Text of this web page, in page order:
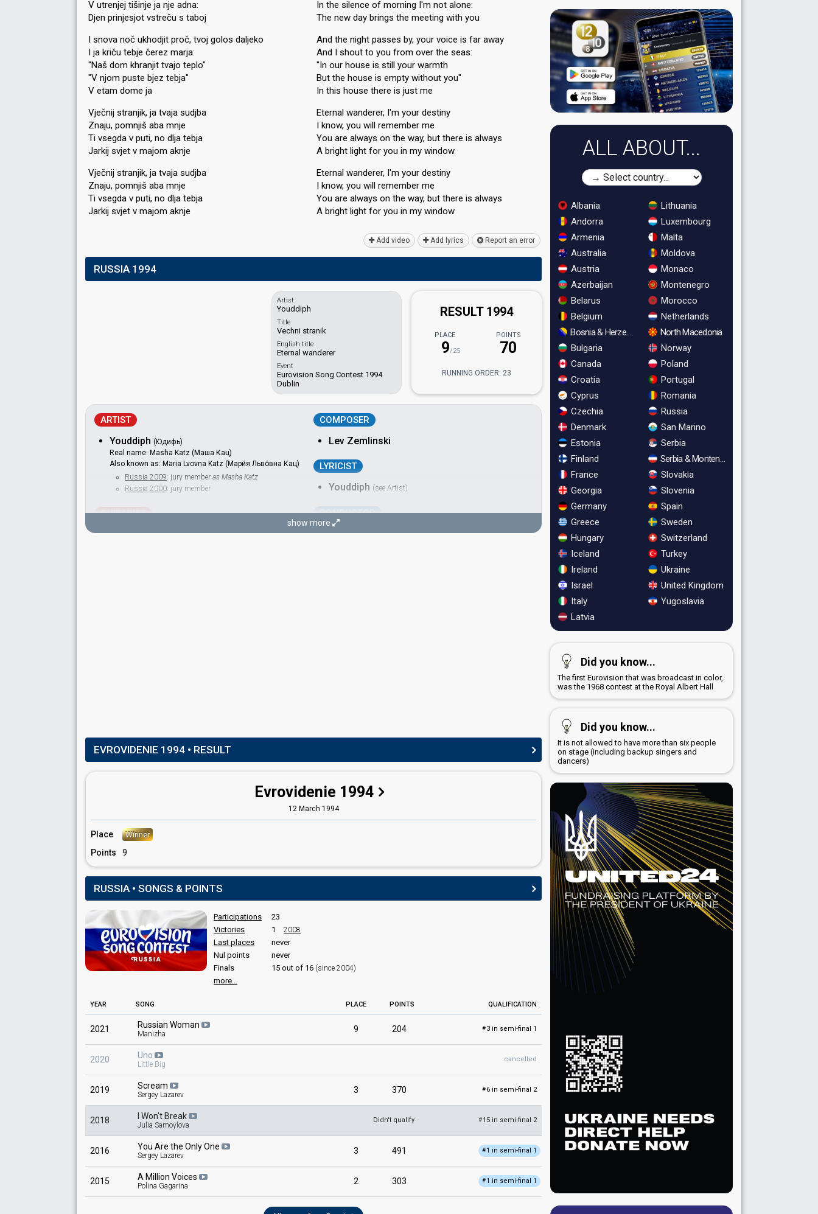
V utrenjej tišinje ja nje adna:
Djen prinjesjot vstreču s taboj
I snova noč ukhodjit proč, tvoj golos daljeko
I ja kriču tebje čerez marja:
"Naš dom khranjit tvajo teplo"
"V njom puste bjez tebja"
V etam dome ja
Vječnij stranjik, ja tvaja sudjba
Znaju, pomnjiš aba mnje
Ti vsegda v puti, no dlja tebja
Jarkij svjet v majom aknje
Vječnij stranjik, ja tvaja sudjba
Znaju, pomnjiš aba mnje
Ti vsegda v puti, no dlja tebja
Jarkij ѕvjet v majom аknje
In the silence of morning I'm not alone:
The new day brings the meeting with you
And the night passes by, your voice is far away
And I shout to you from over the seas:
"In our house is still your warmth
But the house is empty without you"
In this house there is just me
Eternal wanderer, I'm your destiny
I know, you will remember me
You are always on the way, but there is always
A bright light for you in my window
Eternal wanderer, I'm your destiny
I know, you will remember me
You are always on the way, but there is alwаyѕ
A bright light for you in my window
Add video Add lyrics Report an error
RUSSIA 1994
Artist
Youddiph
Title
Vechni stranik
English title
Eternal wanderer
Event
Eurovision Song Contest 1994
Dublin
RESULT 1994
PLACE
9/25
POINTS
70
RUNNING ORDER: 23
ARTIST
Youddiph (Юдифь)
Real name: Masha Katz (Маша Кац)
Also known as: Maria Lvovna Katz (Мари́я Льво́вна Кац)
Russia 2009: jury member as Masha Katz
Russia 2000: jury member
GUITARIST
Igor Khomich
COMPOSER
Lev Zemlinski
LYRICIST
Youddiph (see Artist)
CONDUCTOR
Lev Zemlinski
show more
EVROVIDENIE 1994 • RESULT
Evrovidenie 1994
12 March 1994
Place Winner
Points 9
RUSSIA • SONGS & POINTS
Participations
23
Victories
1 2008
Last places
never
Nul points
never
Finals
15 out of 16 (since 2004)
more...
YEAR SONG PLACE POINTS QUALIFICATION
2021 Russian Woman
Manizha 9 204 #3 in semi-final 1
2020 Uno
Little Big
cancelled
2019 Scream
Sergey Lazarev 3 370 #6 in semi-final 2
2018 I Won't Break
Julia Samoylova
Didn't qualify #15 in semi-final 2
2016 You Are the Only One
Sergey Lazarev 3 491 #1 in semi-final 1
2015 A Million Voices
Polina Gagarina 2 303 #1 in semi-final 1
ALL ABOUT...
Albania
Andorra
Armenia
Australia
Austria
Azerbaijan
Belarus
Belgium
Bosnia & Herzegovina
Bulgaria
Canada
Croatia
Cyprus
Czechia
Denmark
Estonia
Finland
France
Georgia
Germany
Greece
Hungary
Iceland
Ireland
Israel
Italy
Latvia
Lithuania
Luxembourg
Malta
Moldova
Monaco
Montenegro
Morocco
Netherlands
North Macedonia
Norway
Poland
Portugal
Romania
Russia
San Marino
Serbia
Serbia & Montenegro
Slovakia
Slovenia
Spain
Sweden
Switzerland
Turkey
Ukraine
United Kingdom
Yugoslavia
Did you know...
The first Eurovision that was broadcast in color,
was the 1968 contest at the Royal Albert Hall
Did you know...
It is not allowed to have more than six people
on stage (including backup singers and
dancers)